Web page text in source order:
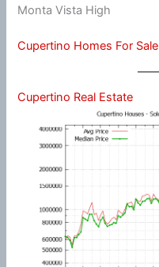
Monta Vista High
Cupertino Homes For Sale
Cupertino Real Estate